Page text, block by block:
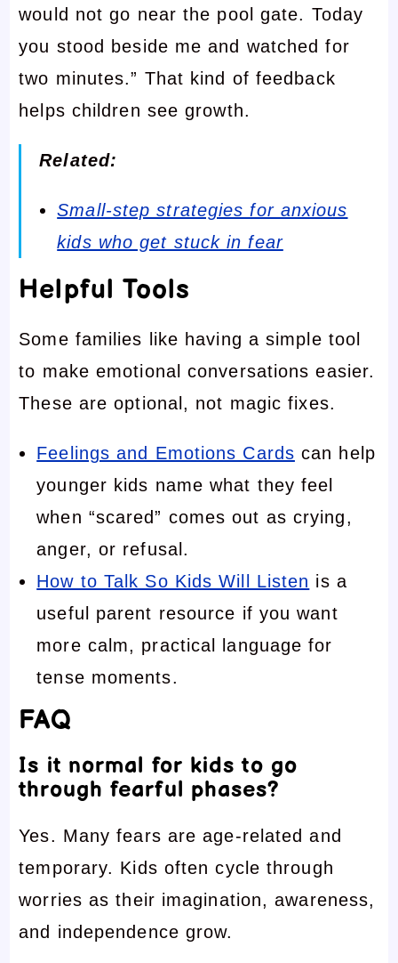
would not go near the pool gate. Today
you stood beside me and watched for
two minutes.” That kind of feedback
helps children see growth.
Related:
Small-step strategies for anxious
kids who get stuck in fear
Helpful Tools
Some families like having a simple tool
to make emotional conversations easier.
These are optional, not magic fixes.
Feelings and Emotions Cards can help
younger kids name what they feel
when “scared” comes out as crying,
anger, or refusal.
How to Talk So Kids Will Listen is a
useful parent resource if you want
more calm, practical language for
tense moments.
FAQ
Is it normal for kids to go
through fearful phases?
Yes. Many fears are age-related and
temporary. Kids often cycle through
worries as their imagination, awareness,
and independence grow.